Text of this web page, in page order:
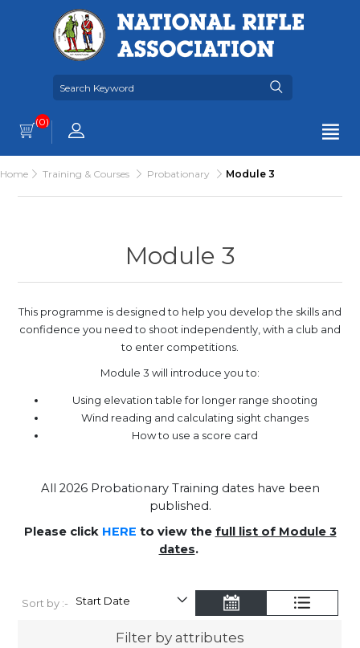
(0)
Home Training & Courses Probationary Module 3
Module 3
This programme is designed to help you develop the skills and
confidence you need to shoot independently, with a club and
to enter competitions.
Module 3 will introduce you to:
Using elevation table for longer range shooting
Wind reading and calculating sight changes
How to use a score card
All 2026 Probationary Training dates have been
published.
Please click HERE to view the full list of Module 3
dates.
Sort by :-
Filter by attributes